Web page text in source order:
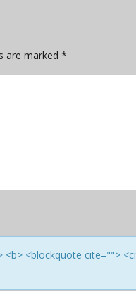
are marked *
<blockquote cite="">